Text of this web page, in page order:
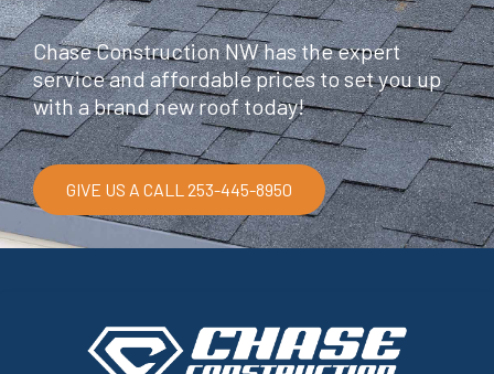
Chase Construction NW has the expert
service and affordable prices to set you up
with a brand new roof today!
GIVE US A CALL 253-445-8950